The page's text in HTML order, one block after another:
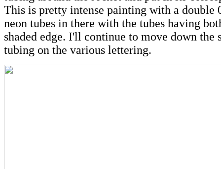
This is pretty intense painting with a double
neon tubes in there with the tubes having
shaded edge. I'll continue to move down the
tubing on the various lettering.